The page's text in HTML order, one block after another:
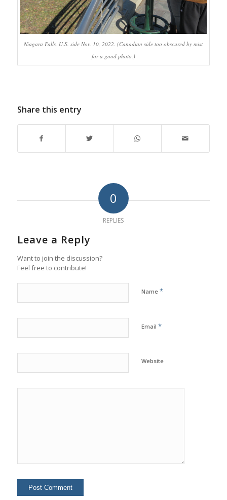
Niagara Falls, U.S. side Nov. 10, 2022. (Canadian side too obscured by mist
for a good photo.)
Share this entry
0
REPLIES
Leave a Reply
Want to join the discussion?
Feel free to contribute!
Name *
Email *
Website